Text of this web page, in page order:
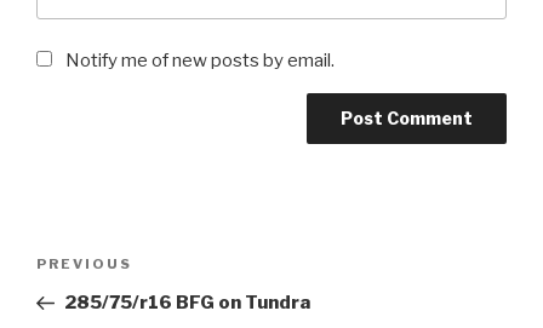
Notify me of new posts by email.
Previous
Post
PREVIOUS
285/75/r16 BFG on Tundra